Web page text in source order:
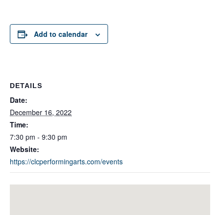
Add to calendar
DETAILS
Date:
December 16, 2022
Time:
7:30 pm - 9:30 pm
Website:
https://clcperformingarts.com/events